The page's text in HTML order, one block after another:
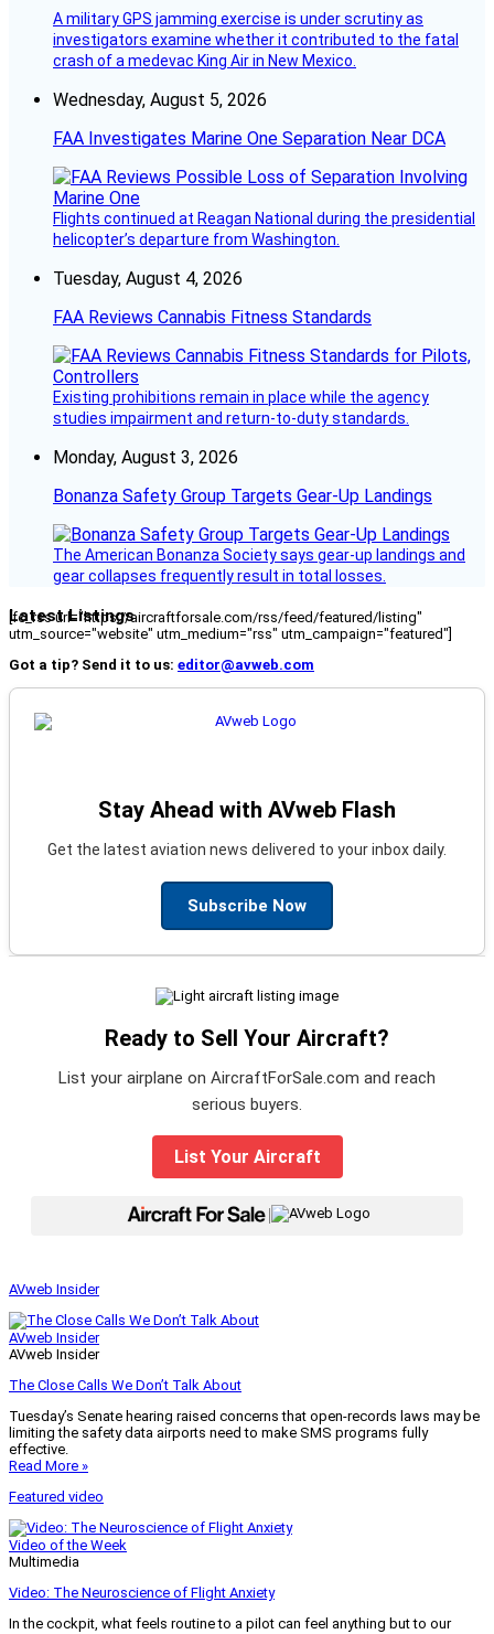
A military GPS jamming exercise is under scrutiny as
investigators examine whether it contributed to the fatal
crash of a medevac King Air in New Mexico.
Wednesday, August 5, 2026
FAA Investigates Marine One Separation Near DCA
Flights continued at Reagan National during the presidential
helicopter’s departure from Washington.
Tuesday, August 4, 2026
FAA Reviews Cannabis Fitness Standards
Existing prohibitions remain in place while the agency
studies impairment and return-to-duty standards.
Monday, August 3, 2026
Bonanza Safety Group Targets Gear-Up Landings
The American Bonanza Society says gear-up landings and
gear collapses frequently result in total losses.
Latest Listings
[fc_rss url="https://aircraftforsale.com/rss/feed/featured/listing"
utm_source="website" utm_medium="rss" utm_campaign="featured"]
Got a tip? Send it to us: editor@avweb.com
Stay Ahead with AVweb Flash
Get the latest aviation news delivered to your inbox daily.
Subscribe Now
Ready to Sell Your Aircraft?
List your airplane on AircraftForSale.com and reach
serious buyers.
List Your Aircraft
|
AVweb Insider
AVweb Insider
AVweb Insider
The Close Calls We Don’t Talk About
Tuesday’s Senate hearing raised concerns that open-records laws may be
limiting the safety data airports need to make SMS programs fully
effective.
Read More »
Featured video
Video of the Week
Multimedia
Video: The Neuroscience of Flight Anxiety
In the cockpit, what feels routine to a pilot can feel anything but to our